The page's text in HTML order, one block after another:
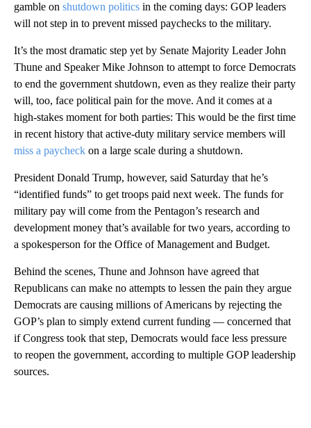
gamble on shutdown politics in the coming days: GOP leaders
will not step in to prevent missed paychecks to the military.
It’s the most dramatic step yet by Senate Majority Leader John
Thune and Speaker Mike Johnson to attempt to force Democrats
to end the government shutdown, even as they realize their party
will, too, face political pain for the move. And it comes at a
high-stakes moment for both parties: This would be the first time
in recent history that active-duty military service members will
miss a paycheck on a large scale during a shutdown.
President Donald Trump, however, said Saturday that he’s
“identified funds” to get troops paid next week. The funds for
military pay will come from the Pentagon’s research and
development money that’s available for two years, according to
a spokesperson for the Office of Management and Budget.
Behind the scenes, Thune and Johnson have agreed that
Republicans can make no attempts to lessen the pain they argue
Democrats are causing millions of Americans by rejecting the
GOP’s plan to simply extend current funding — concerned that
if Congress took that step, Democrats would face less pressure
to reopen the government, according to multiple GOP leadership
sources.